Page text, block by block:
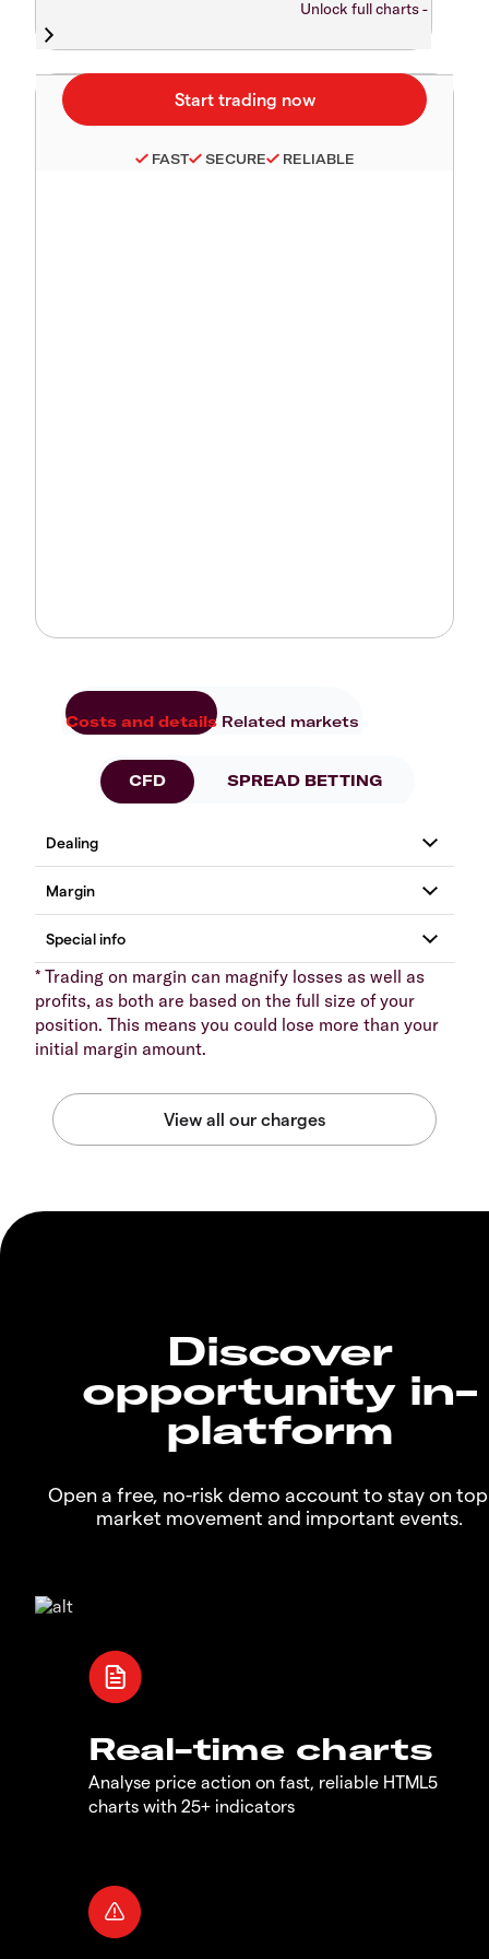
Unlock full charts -
FAST SECURE RELIABLE
Costs and details Related markets
CFD SPREAD BETTING
* Trading on margin can magnify losses as well as
profits, as both are based on the full size of your
position. This means you could lose more than your
initial margin amount.
Discover
opportunity in-
platform
Open a free, no-risk demo account to stay on
market movement and important events.
Real-time charts
Analyse price action on fast, reliable HTML5
charts with 25+ indicators